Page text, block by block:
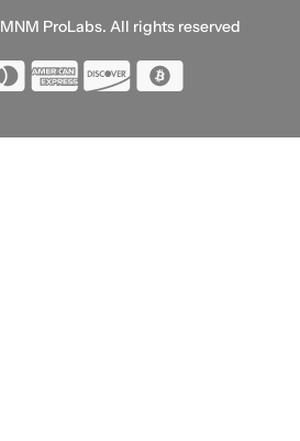
MNM ProLabs. All rights reserved